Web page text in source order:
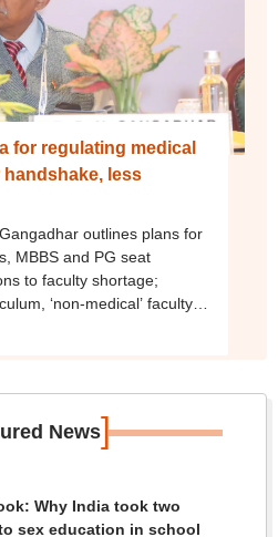
for regulating medical
handshake, less
outlines plans for
MBBS and PG seat
to faculty shortage;
‘non-medical’ faculty
News]
Why India took two
to sex education in school